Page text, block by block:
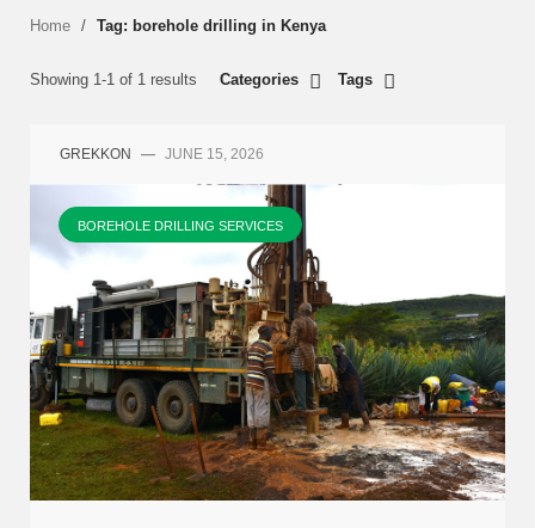
Home / Tag: borehole drilling in Kenya
Showing 1-1 of 1 results Categories Tags
GREKKON — JUNE 15, 2026
BOREHOLE DRILLING SERVICES